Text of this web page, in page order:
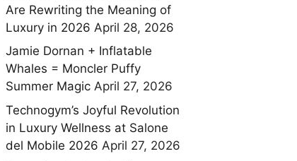
Are Rewriting the Meaning of
Luxury in 2026 April 28, 2026
Jamie Dornan + Inflatable
Whales = Moncler Puffy
Summer Magic April 27, 2026
Technogym’s Joyful Revolution
in Luxury Wellness at Salone
del Mobile 2026 April 27, 2026